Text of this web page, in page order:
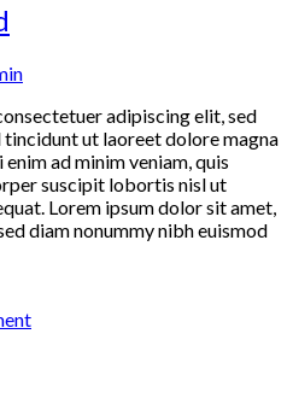
adipiscing elit, sed
ut laoreet dolore magna
ad minim veniam, quis
suscipit lobortis nisl ut
Lorem ipsum dolor sit amet,
diam nonummy nibh euismod